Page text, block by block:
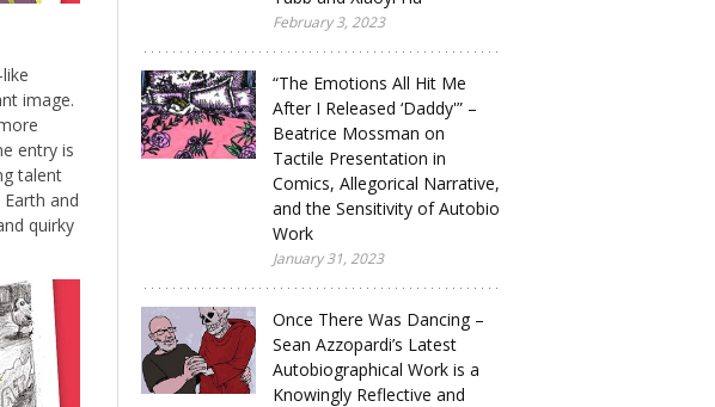
image.
entry is
talent
and
quirky
February 3, 2023
“The Emotions All Hit Me
After I Released ‘Daddy'” –
Beatrice Mossman on
Tactile Presentation in
Comics, Allegorical Narrative,
and the Sensitivity of Autobio
Work
January 31, 2023
Once There Was Dancing –
Sean Azzopardi’s Latest
Autobiographical Work is a
Knowingly Reflective and